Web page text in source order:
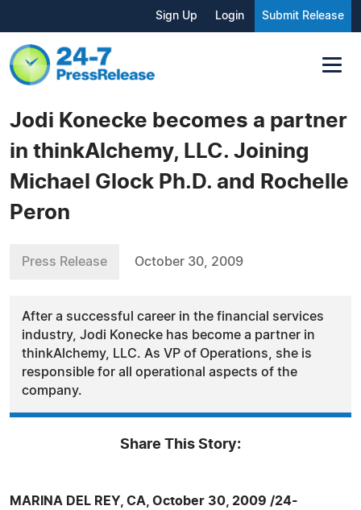
Sign Up Login Submit Release
Jodi Konecke becomes a partner
in thinkAlchemy, LLC. Joining
Michael Glock Ph.D. and Rochelle
Peron
Press Release October 30, 2009
After a successful career in the financial services
industry, Jodi Konecke has become a partner in
thinkAlchemy, LLC. As VP of Operations, she is
responsible for all operational aspects of the
company.
Share This Story:
MARINA DEL REY, CA, October 30, 2009 /24-